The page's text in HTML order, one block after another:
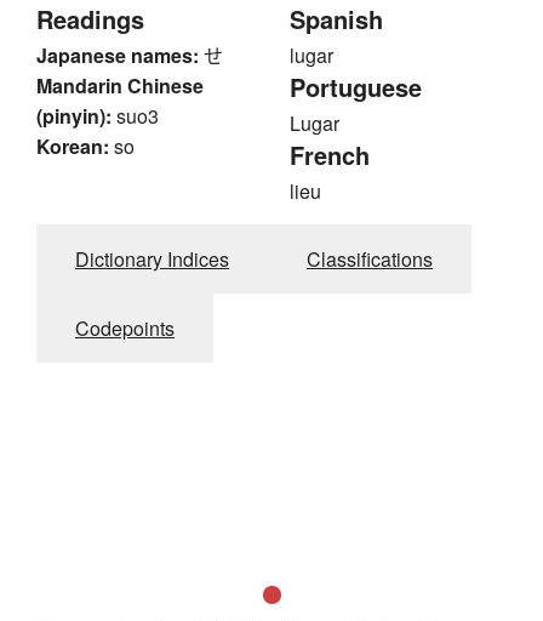
Readings
Japanese names: せ
Mandarin Chinese
(pinyin): suo3
Korean: so
Spanish
lugar
Portuguese
Lugar
French
lieu
Dictionary Indices Classifications
Codepoints